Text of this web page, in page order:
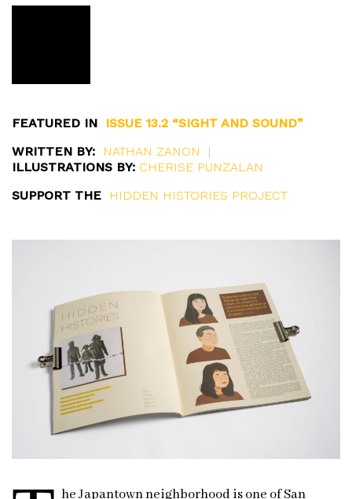
FEATURED IN
ISSUE 13.2 “SIGHT AND SOUND”
WRITTEN BY:
NATHAN ZANON
|
ILLUSTRATIONS BY: CHERISE PUNZALAN
SUPPORT THE
HIDDEN HISTORIES PROJECT
he Japantown neighborhood is one of San